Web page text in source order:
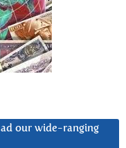
our wide-ranging